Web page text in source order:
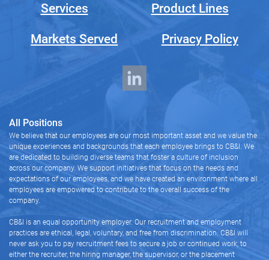
Services Product Lines
Markets Served Privacy Policy
All Positions
We believe that our employees are our most important asset and we value the
unique experiences and backgrounds that each employee brings to CB&I. We
are dedicated to building diverse teams that foster a culture of inclusion
across our company. We support initiatives that focus on the needs and
expectations of our employees, and we have created an environment where all
employees are empowered to contribute to the overall success of the
company.
CB&I is an equal opportunity employer. Our recruitment and employment
practices are ethical, legal, voluntary, and free from discrimination. CB&I will
never ask you to pay recruitment fees to secure a job or continued work, to
either the recruiter, the hiring manager, the supervisor, or the placement